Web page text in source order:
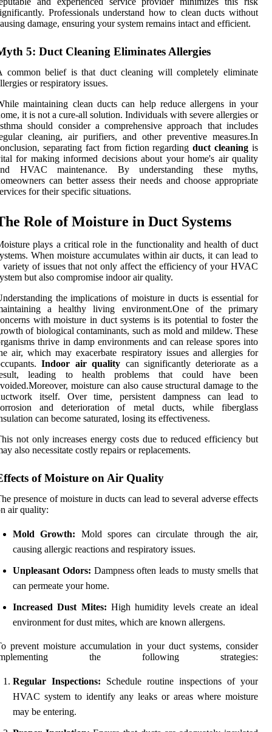
Professionals understand how to clean ducts without
damage, ensuring your system remains intact and efficient.
5: Duct Cleaning Eliminates Allergies
common belief is that duct cleaning will completely eliminate
or respiratory issues.
maintaining clean ducts can help reduce allergens in your
it is not a cure-all solution. Individuals with severe allergies or
should consider a comprehensive approach that includes
cleaning, air purifiers, and other preventive measures.In
separating fact from fiction regardingduct cleaning is
for making informed decisions about your home's air quality
HVAC maintenance. By understanding these myths,
can better assess their needs and choose appropriate
for their specific situations.
Role of Moisture in Duct Systems
plays a critical role in the functionality and health of duct
When moisture accumulates within air ducts, it can lead to
variety of issues that not only affect the efficiency of your HVAC
but also compromise indoor air quality.
the implications of moisture in ducts is essential for
a healthy living environment.One of the primary
with moisture in duct systems is its potential to foster the
of biological contaminants, such as mold and mildew. These
thrive in damp environments and can release spores into
air, which may exacerbate respiratory issues and allergies for
Indoor air quality can significantly deteriorate as a
leading to health problems that could have been
moisture can also cause structural damage to the
itself. Over time, persistent dampness can lead to
and deterioration of metal ducts, while fiberglass
can become saturated, losing its effectiveness.
not only increases energy costs due to reduced efficiency but
also necessitate costly repairs or replacements.
of Moisture on Air Quality
presence of moisture in ducts can lead to several adverse effects
air quality:
Mold Growth: Mold spores can circulate through the air,
causing allergic reactions and respiratory issues.
Unpleasant Odors: Dampness often leads to musty smells that
can permeate your home.
Increased Dust Mites: High humidity levels create an ideal
environment for dust mites, which are known allergens.
prevent moisture accumulation in your duct systems, consider
the following strategies:
Regular Inspections: Schedule routine inspections of your
HVAC system to identify any leaks or areas where moisture
may be entering.